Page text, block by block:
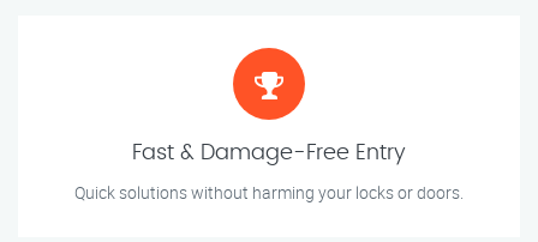
Fast & Damage-Free Entry
Quick solutions without harming your locks or doors.